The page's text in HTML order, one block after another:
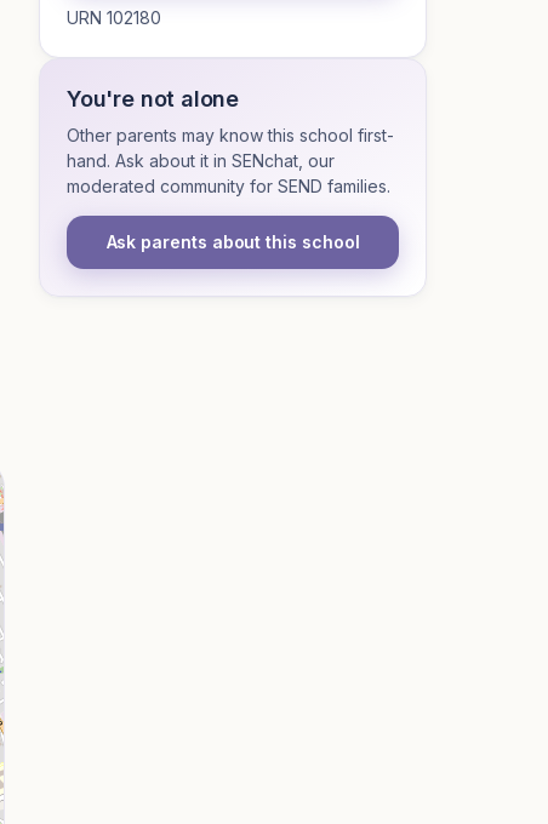
URN 102180
You're not alone
Other parents may know this school first-
hand. Ask about it in SENchat, our
moderated community for SEND families.
Ask parents about this school